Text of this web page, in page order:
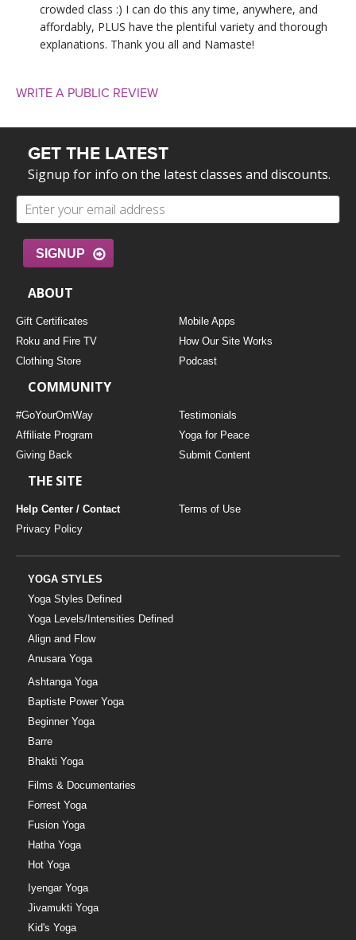
crowded class :) I can do this any time, anywhere, and
affordably, PLUS have the plentiful variety and thorough
explanations. Thank you all and Namaste!
WRITE A PUBLIC REVIEW
GET THE LATEST
Signup for info on the latest classes and discounts.
SIGNUP
ABOUT
Gift Certificates
Mobile Apps
Roku and Fire TV
How Our Site Works
Clothing Store
Podcast
COMMUNITY
#GoYourOmWay
Testimonials
Affiliate Program
Yoga for Peace
Giving Back
Submit Content
THE SITE
Help Center / Contact
Terms of Use
Privacy Policy
YOGA STYLES
Yoga Styles Defined
Yoga Levels/Intensities Defined
Align and Flow
Anusara Yoga
Ashtanga Yoga
Baptiste Power Yoga
Beginner Yoga
Barre
Bhakti Yoga
Films & Documentaries
Forrest Yoga
Fusion Yoga
Hatha Yoga
Hot Yoga
Iyengar Yoga
Jivamukti Yoga
Kid's Yoga